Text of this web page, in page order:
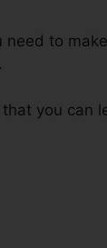
to
you can